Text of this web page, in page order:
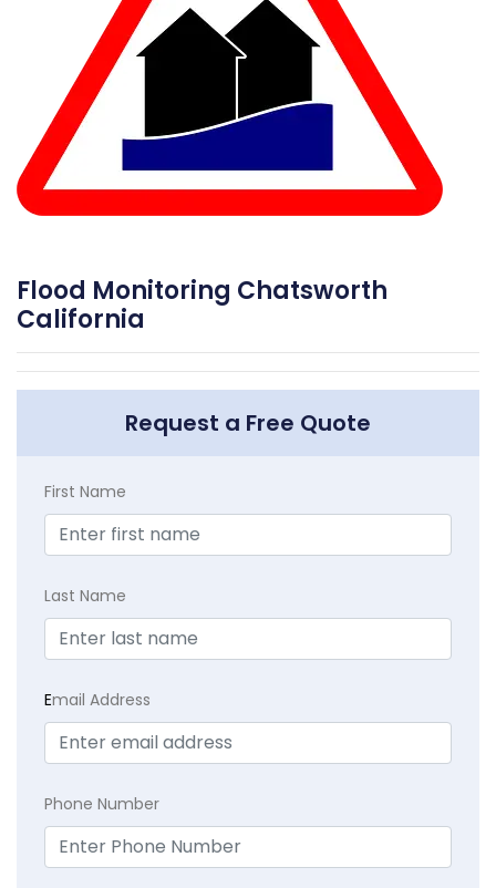
Flood Monitoring Chatsworth
California
Request a Free Quote
First Name
Last Name
Email Address
Phone Number